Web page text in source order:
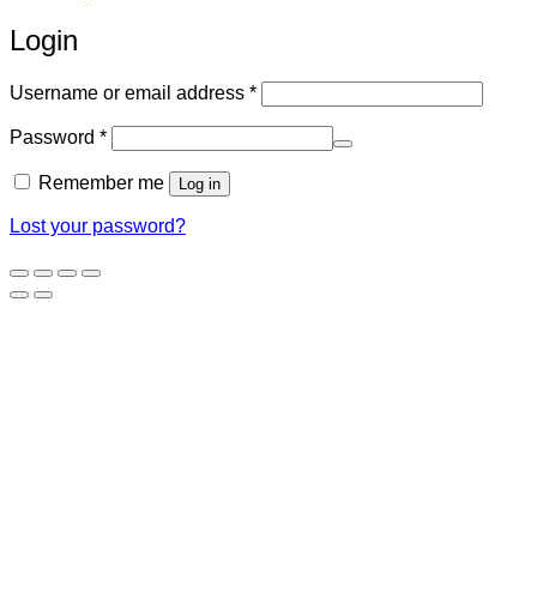
Login
Username or email address *Required
Password *Required
Remember me Log in
Lost your password?